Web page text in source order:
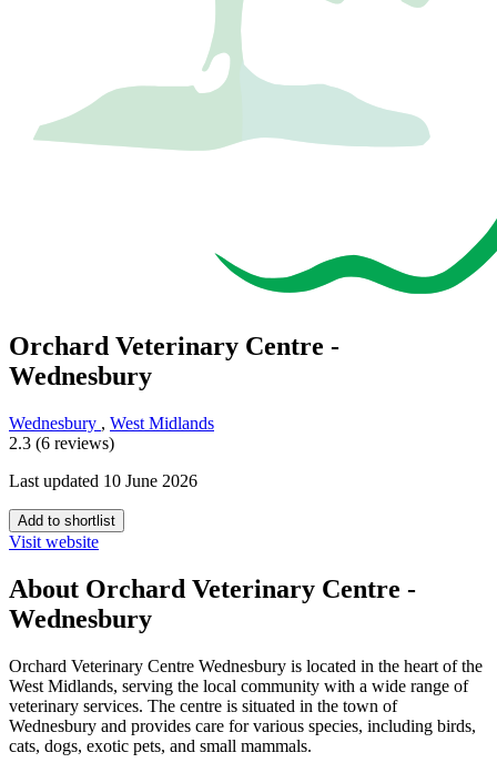
Orchard Veterinary Centre -
Wednesbury
Wednesbury , West Midlands
2.3 (6 reviews)
Last updated 10 June 2026
Add to shortlist
Visit website
About Orchard Veterinary Centre -
Wednesbury
Orchard Veterinary Centre Wednesbury is located in the heart of the
West Midlands, serving the local community with a wide range of
veterinary services. The centre is situated in the town of
Wednesbury and provides care for various species, including birds,
cats, dogs, exotic pets, and small mammals.